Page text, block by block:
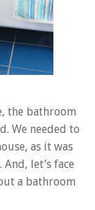
the bathroom
We needed to
as it was
let’s face
a bathroom